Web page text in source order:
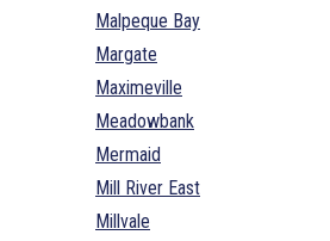
Malpeque Bay
Margate
Maximeville
Meadowbank
Mermaid
Mill River East
Millvale